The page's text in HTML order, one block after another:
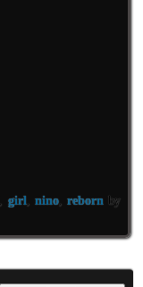
, girl, nino, rebornby